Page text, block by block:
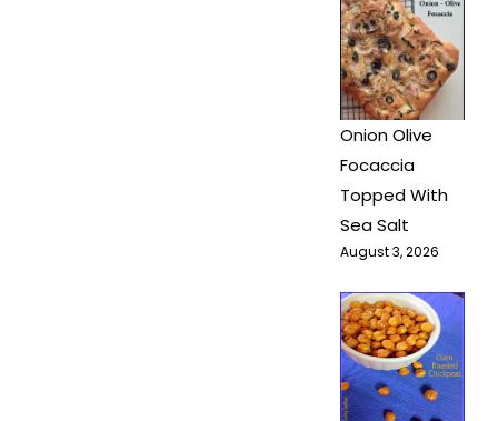
Onion Olive
Focaccia
Topped With
Sea Salt
August 3, 2026